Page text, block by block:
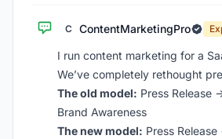
C ContentMarketingPro
I run content marketing for a
We’ve completely rethought
The old model: Press Release
Brand Awareness
The new model: Press